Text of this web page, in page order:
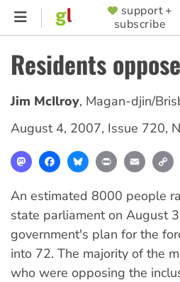
Skip
content
SUPPORTER
MENU
support +
subscribe
Residents
Jim McIlroy, Magan-djin/
August 4, 2007, Issue 720,
MastodonFacebookBlueskyPrint Email
An estimated 8000 people
state parliament on August
government's plan for the
into 72. The majority of the
who were opposing the